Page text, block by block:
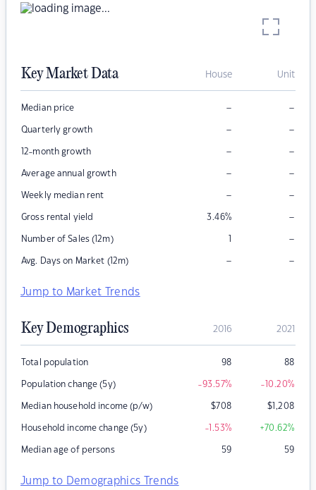
Key Market Data House Unit
Median price – –
Quarterly growth – –
12-month growth – –
Average annual growth – –
Weekly median rent – –
Gross rental yield 3.46% –
Number of Sales (12m) 1 –
Avg. Days on Market (12m) – –
Jump to Market Trends
Key Demographics 2016 2021
Total population 98 88
Population change (5y) -93.57% -10.20%
Median household income (p/w) $708 $1,208
Household income change (5y) -1.53% +70.62%
Median age of persons 59 59
Jump to Demographics Trends